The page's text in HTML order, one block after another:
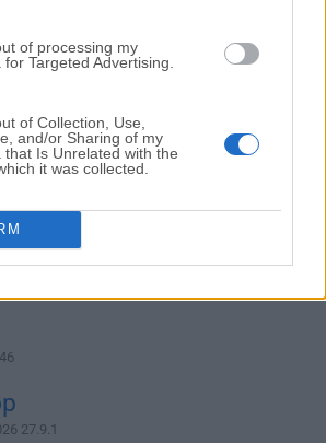
of processing my
Targeted Advertising.
of Collection, Use,
and/or Sharing of my
that Is Unrelated with the
it was collected.
REAPER 5.2.9
on FileHorse? (
27.9.1